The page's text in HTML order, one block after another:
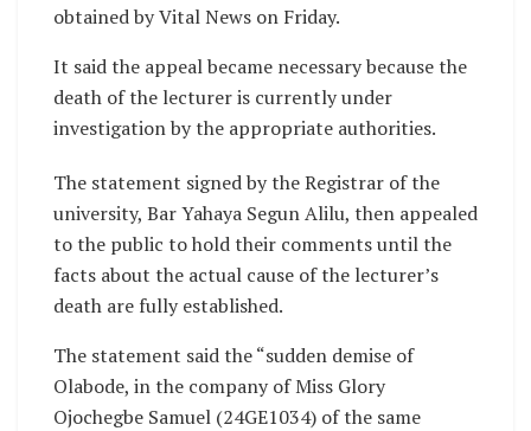
obtained by Vital News on Friday.
It said the appeal became necessary because the
death of the lecturer is currently under
investigation by the appropriate authorities.
The statement signed by the Registrar of the
university, Bar Yahaya Segun Alilu, then appealed
to the public to hold their comments until the
facts about the actual cause of the lecturer’s
death are fully established.
The statement said the “sudden demise of
Olabode, in the company of Miss Glory
Ojochegbe Samuel (24GE1034) of the same